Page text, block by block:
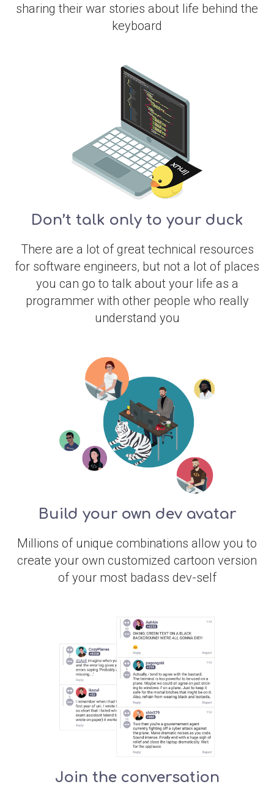
sharing their war stories about life behind the
keyboard
Don’t talk only to your duck
There are a lot of great technical resources
for software engineers, but not a lot of places
you can go to talk about your life as a
programmer with other people who really
understand you
Build your own dev avatar
Millions of unique combinations allow you to
create your own customized cartoon version
of your most badass dev-self
Join the conversation